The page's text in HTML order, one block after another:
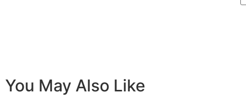
You May Also Like